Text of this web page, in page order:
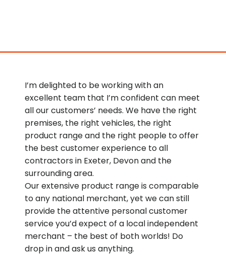
I’m delighted to be working with an
excellent team that I’m confident can meet
all our customers’ needs. We have the right
premises, the right vehicles, the right
product range and the right people to offer
the best customer experience to all
contractors in Exeter, Devon and the
surrounding area.
Our extensive product range is comparable
to any national merchant, yet we can still
provide the attentive personal customer
service you’d expect of a local independent
merchant – the best of both worlds! Do
drop in and ask us anything.